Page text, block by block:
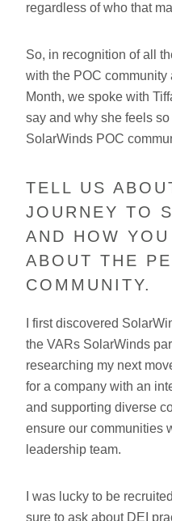
regardless of who that
So, in recognition of all
with the POC
Month, we spoke with
say and why she feels
SolarWinds POC
TELL US
JOURNEY TO
AND HOW
ABOUT THE
COMMUNITY.
I first discovered
the VARs SolarWinds
researching my next
for a company with an
and supporting diverse
ensure our communities
leadership team.
I was lucky to be
sure to ask about DEI